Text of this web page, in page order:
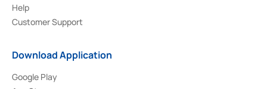
Help
Customer Support
Download Application
Google Play